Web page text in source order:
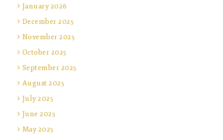
January 2026
December 2025
November 2025
October 2025
September 2025
August 2025
July 2025
June 2025
May 2025